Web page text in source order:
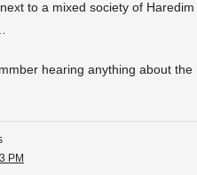
to a mixed society of
hearing anything about
PM